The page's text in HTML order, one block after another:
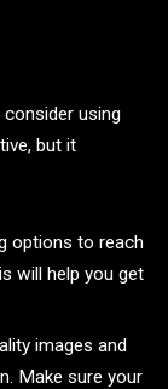
consider using
but it
options to reach
will help you get
images and
Make sure your